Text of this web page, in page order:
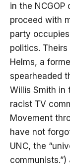
in the
proceed with
party
politics.
Helms, a
spearheaded
Willis Smith in
racist TV
Movement
have not
UNC, the